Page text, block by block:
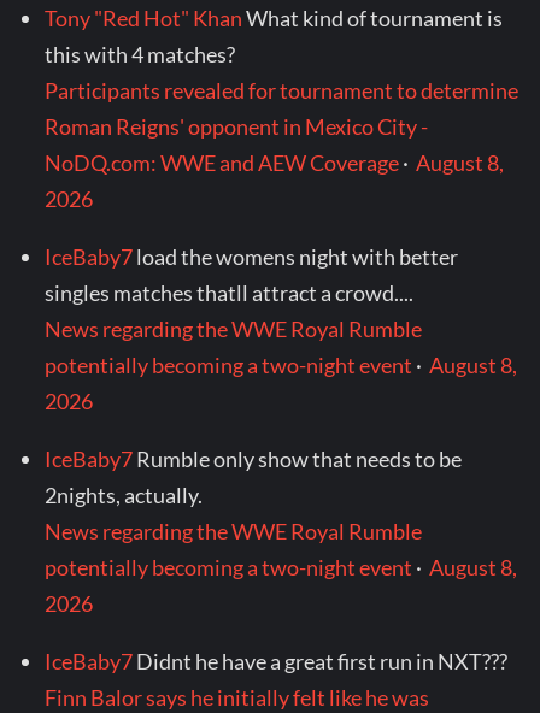
Tony "Red Hot" KhanWhat kind of tournament is
this with 4 matches?
Participants revealed for tournament to determine
Roman Reigns' opponent in Mexico City -
NoDQ.com: WWE and AEW Coverage·August 8,
2026
IceBaby7load the womens night with better
singles matches thatll attract a crowd....
News regarding the WWE Royal Rumble
potentially becoming a two-night event ·August 8,
2026
IceBaby7Rumble only show that needs to be
2nights, actually.
News regarding the WWE Royal Rumble
potentially becoming a two-night event ·August 8,
2026
IceBaby7Didnt he have a great first run in NXT???
Finn Balor says he initially felt like he was